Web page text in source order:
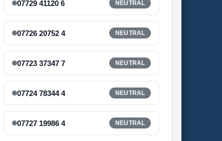
07729 41120 6 NEUTRAL
07726 20752 4 NEUTRAL
07723 37347 7 NEUTRAL
07724 78344 4 NEUTRAL
07727 19986 4 NEUTRAL